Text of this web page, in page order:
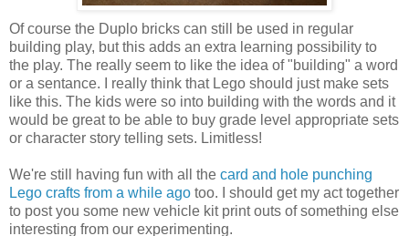
Of course the Duplo bricks can still be used in regular
building play, but this adds an extra learning possibility to
the play. The really seem to like the idea of "building" a word
or a sentance. I really think that Lego should just make sets
like this. The kids were so into building with the words and it
would be great to be able to buy grade level appropriate sets
or character story telling sets. Limitless!
We're still having fun with all the card and hole punching
Lego crafts from a while ago too. I should get my act together
to post you some new vehicle kit print outs of something else
interesting from our experimenting.